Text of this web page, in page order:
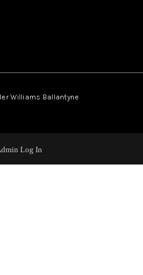
Williams Ballantyne
Log In